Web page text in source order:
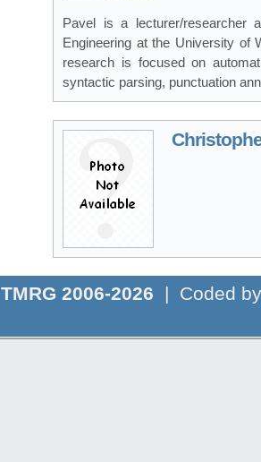
Pavel is a lecturer/researcher
Engineering at the University of
research is focused on
syntactic parsing, punctuation
TMRG 2006-2026 | Coded